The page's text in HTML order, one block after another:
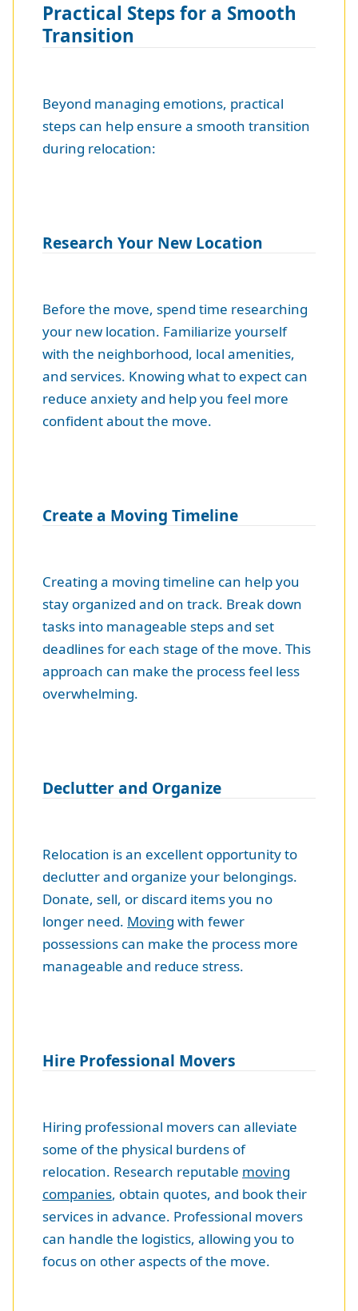
Practical Steps for a Smooth
Transition
Beyond managing emotions, practical
steps can help ensure a smooth transition
during relocation:
Research Your New Location
Before the move, spend time researching
your new location. Familiarize yourself
with the neighborhood, local amenities,
and services. Knowing what to expect can
reduce anxiety and help you feel more
confident about the move.
Create a Moving Timeline
Creating a moving timeline can help you
stay organized and on track. Break down
tasks into manageable steps and set
deadlines for each stage of the move. This
approach can make the process feel less
overwhelming.
Declutter and Organize
Relocation is an excellent opportunity to
declutter and organize your belongings.
Donate, sell, or discard items you no
longer need. Moving with fewer
possessions can make the process more
manageable and reduce stress.
Hire Professional Movers
Hiring professional movers can alleviate
some of the physical burdens of
relocation. Research reputable moving
companies, obtain quotes, and book their
services in advance. Professional movers
can handle the logistics, allowing you to
focus on other aspects of the move.